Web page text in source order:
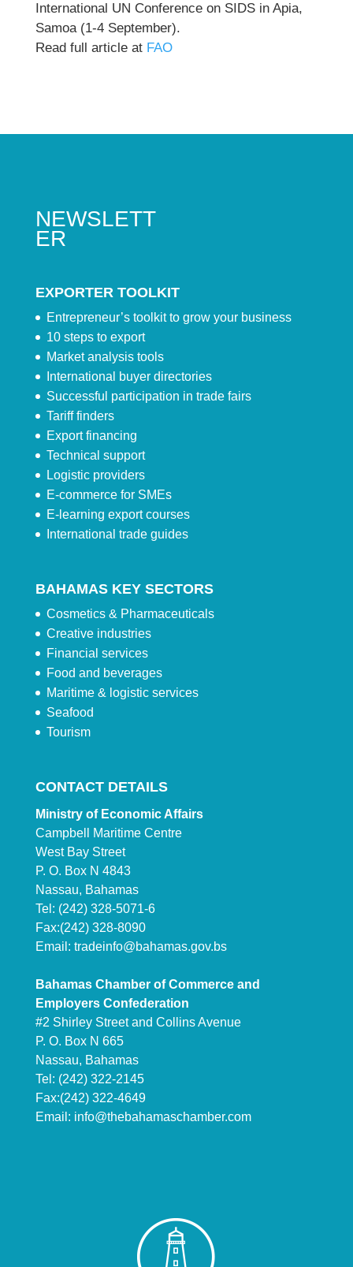
International UN Conference on SIDS in Apia,
Samoa (1-4 September).
Read full article at FAO
NEWSLETT
ER
EXPORTER TOOLKIT
Entrepreneur’s toolkit to grow your business
10 steps to export
Market analysis tools
International buyer directories
Successful participation in trade fairs
Tariff finders
Export financing
Technical support
Logistic providers
E-commerce for SMEs
E-learning export courses
International trade guides
BAHAMAS KEY SECTORS
Cosmetics & Pharmaceuticals
Creative industries
Financial services
Food and beverages
Maritime & logistic services
Seafood
Tourism
CONTACT DETAILS
Ministry of Economic Affairs
Campbell Maritime Centre
West Bay Street
P. O. Box N 4843
Nassau, Bahamas
Tel: (242) 328-5071-6
Fax:(242) 328-8090
Email: tradeinfo@bahamas.gov.bs
Bahamas Chamber of Commerce and
Employers Confederation
#2 Shirley Street and Collins Avenue
P. O. Box N 665
Nassau, Bahamas
Tel: (242) 322-2145
Fax:(242) 322-4649
Email: info@thebahamaschamber.com